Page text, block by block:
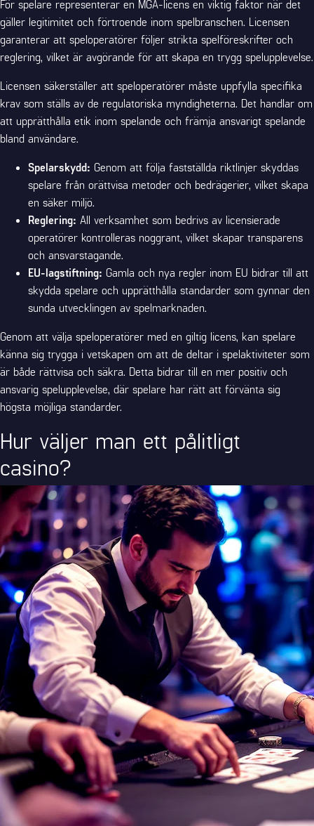
För spelare representerar en MGA-licens en viktig faktor när det
gäller legitimitet och förtroende inom spelbranschen. Licensen
garanterar att speloperatörer följer strikta spelföreskrifter och
reglering, vilket är avgörande för att skapa en trygg spelupplevelse.
Licensen säkerställer att speloperatörer måste uppfylla specifika
krav som ställs av de regulatoriska myndigheterna. Det handlar om
att upprätthålla etik inom spelande och främja ansvarigt spelande
bland användare.
Spelarskydd: Genom att följa fastställda riktlinjer skyddas
spelare från orättvisa metoder och bedrägerier, vilket skapa
en säker miljö.
Reglering: All verksamhet som bedrivs av licensierade
operatörer kontrolleras noggrant, vilket skapar transparens
och ansvarstagande.
EU-lagstiftning: Gamla och nya regler inom EU bidrar till att
skydda spelare och upprätthålla standarder som gynnar den
sunda utvecklingen av spelmarknaden.
Genom att välja speloperatörer med en giltig licens, kan spelare
känna sig trygga i vetskapen om att de deltar i spelaktiviteter som
är både rättvisa och säkra. Detta bidrar till en mer positiv och
ansvarig spelupplevelse, där spelare har rätt att förvänta sig
högsta möjliga standarder.
Hur väljer man ett pålitligt
casino?